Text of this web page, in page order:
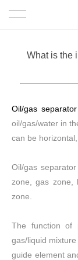
What is the
Oil/gas separator
oil/gas/water in
can be
Oil/gas
zone, gas zone,
zone.
The function of
gas/liquid
guide element
SOLUTION
NEWS
CONTACT